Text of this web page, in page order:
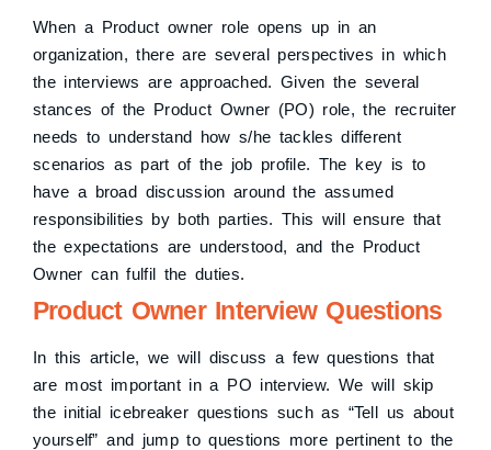
When a Product owner role opens up in an
organization, there are several perspectives in which
the interviews are approached. Given the several
stances of the Product Owner (PO) role, the recruiter
needs to understand how s/he tackles different
scenarios as part of the job profile. The key is to
have a broad discussion around the assumed
responsibilities by both parties. This will ensure that
the expectations are understood, and the Product
Owner can fulfil the duties.
Product Owner Interview Questions
In this article, we will discuss a few questions that
are most important in a PO interview. We will skip
the initial icebreaker questions such as “Tell us about
yourself” and jump to questions more pertinent to the